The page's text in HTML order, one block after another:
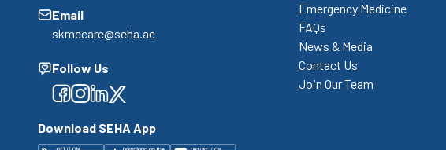
Email
skmccare@seha.ae
Follow Us
Facebook
Facebook
Facebook
Facebook
Download SEHA App
Emergency Medicine
FAQs
News & Media
Contact Us
Join Our Team